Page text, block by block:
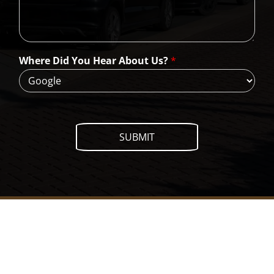
W
e
H
e
l
p
Where Did You Hear About Us?*
SUBMIT